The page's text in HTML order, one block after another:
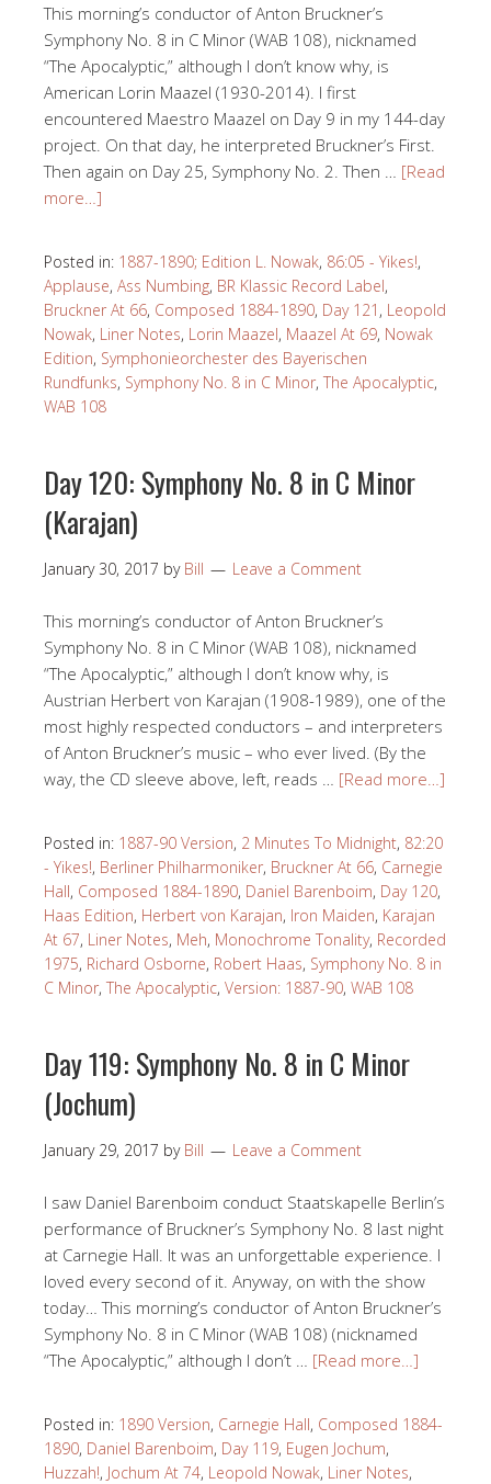
This morning’s conductor of Anton Bruckner’s
Symphony No. 8 in C Minor (WAB 108), nicknamed
“The Apocalyptic,” although I don’t know why, is
American Lorin Maazel (1930-2014). I first
encountered Maestro Maazel on Day 9 in my 144-day
project. On that day, he interpreted Bruckner’s First.
Then again on Day 25, Symphony No. 2. Then … [Read
more…]
Posted in: 1887-1890; Edition L. Nowak, 86:05 - Yikes!,
Applause, Ass Numbing, BR Klassic Record Label,
Bruckner At 66, Composed 1884-1890, Day 121 , Leopold
Nowak, Liner Notes, Lorin Maazel, Maazel At 69, Nowak
Edition, Symphonieorchester des Bayerischen
Rundfunks, Symphony No. 8 in C Minor, The Apocalyptic,
WAB 108
Day 120: Symphony No. 8 in C Minor
(Karajan)
January 30, 2017 by Bill Leave a Comment
This morning’s conductor of Anton Bruckner’s
Symphony No. 8 in C Minor (WAB 108), nicknamed
“The Apocalyptic,” although I don’t know why, is
Austrian Herbert von Karajan (1908-1989), one of the
most highly respected conductors – and interpreters
of Anton Bruckner’s music – who ever lived. (By the
way, the CD sleeve above, left, reads … [Read more…]
Posted in: 1887-90 Version, 2 Minutes To Midnight, 82:20
- Yikes!, Berliner Philharmoniker, Bruckner At 66, Carnegie
Hall, Composed 1884-1890, Daniel Barenboim, Day 120,
Haas Edition, Herbert von Karajan, Iron Maiden, Karajan
At 67, Liner Notes, Meh, Monochrome Tonality, Recorded
1975, Richard Osborne, Robert Haas, Symphony No. 8 in
C Minor, The Apocalyptic, Version: 1887-90, WAB 108
Day 119: Symphony No. 8 in C Minor
(Jochum)
January 29, 2017 by Bill Leave a Comment
I saw Daniel Barenboim conduct Staatskapelle Berlin’s
performance of Bruckner’s Symphony No. 8 last night
at Carnegie Hall. It was an unforgettable experience. I
loved every second of it. Anyway, on with the show
today… This morning’s conductor of Anton Bruckner’s
Symphony No. 8 in C Minor (WAB 108) (nicknamed
“The Apocalyptic,” although I don’t … [Read more…]
Posted in: 1890 Version, Carnegie Hall, Composed 1884-
1890, Daniel Barenboim, Day 119, Eugen Jochum,
Huzzah!, Jochum At 74, Leopold Nowak, Liner Notes,